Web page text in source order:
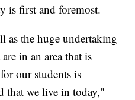
is first and foremost.
as the huge undertaking
in an area that is
our students is
that we live in today,"